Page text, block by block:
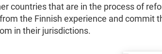
countries that are in the process of
the Finnish experience and commit
in their jurisdictions.